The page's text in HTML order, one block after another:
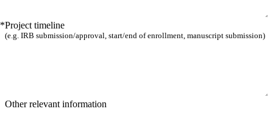
*Project timeline
Other relevant information